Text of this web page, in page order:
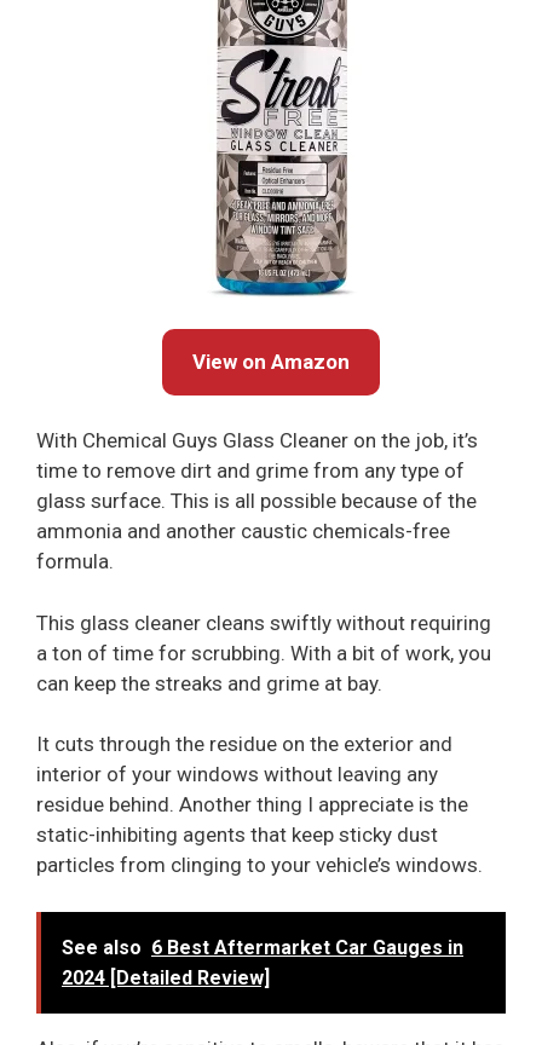
View on Amazon
With Chemical Guys Glass Cleaner on the job, it’s
time to remove dirt and grime from any type of
glass surface. This is all possible because of the
ammonia and another caustic chemicals-free
formula.
This glass cleaner cleans swiftly without requiring
a ton of time for scrubbing. With a bit of work, you
can keep the streaks and grime at bay.
It cuts through the residue on the exterior and
interior of your windows without leaving any
residue behind. Another thing I appreciate is the
static-inhibiting agents that keep sticky dust
particles from clinging to your vehicle’s windows.
See also 6 Best Aftermarket Car Gauges in
2024 [Detailed Review]